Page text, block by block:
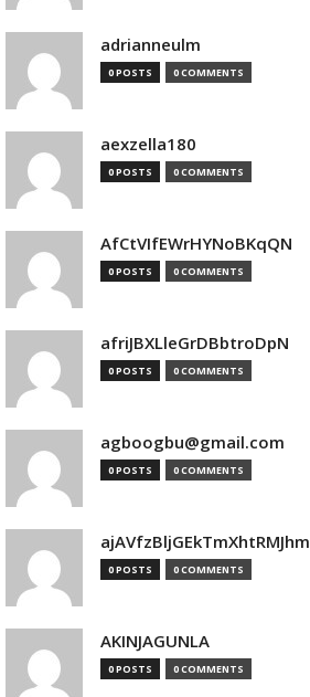
adrianneulm
0 POSTS 0 COMMENTS
aexzella180
0 POSTS 0 COMMENTS
AfCtVIfEWrHYNoBKqQN
0 POSTS 0 COMMENTS
afriJBXLleGrDBbtroDpN
0 POSTS 0 COMMENTS
agboogbu@gmail.com
0 POSTS 0 COMMENTS
ajAVfzBljGEkTmXhtRMJhm
0 POSTS 0 COMMENTS
AKINJAGUNLA
0 POSTS 0 COMMENTS